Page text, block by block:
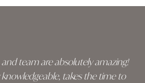
and team are absolutely amazing!
knowledgeable, takes the time to